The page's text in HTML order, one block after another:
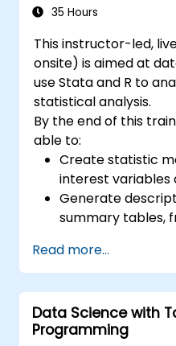
35 Hours
This instructor-led,
onsite) is aimed at
use Stata and R to
statistical analysis.
By the end of this
able to:
Create statistic
interest variables
Generate
summary tables,
preapare for data
Read more...
Data Science with
Programming